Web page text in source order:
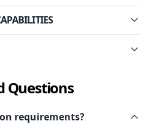
Questions
requirements?